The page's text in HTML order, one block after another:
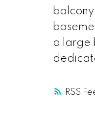
RSS
a large